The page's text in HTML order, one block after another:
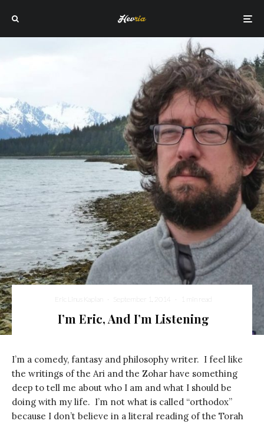
Eric Linus Kaplan · September 1, 2014 · 1 min read
I’m Eric, And I’m Listening
I’m a comedy, fantasy and philosophy writer. I feel like
the writings of the Ari and the Zohar have something
deep to tell me about who I am and what I should be
doing with my life. I’m not what is called “orthodox”
because I don’t believe in a literal reading of the Torah